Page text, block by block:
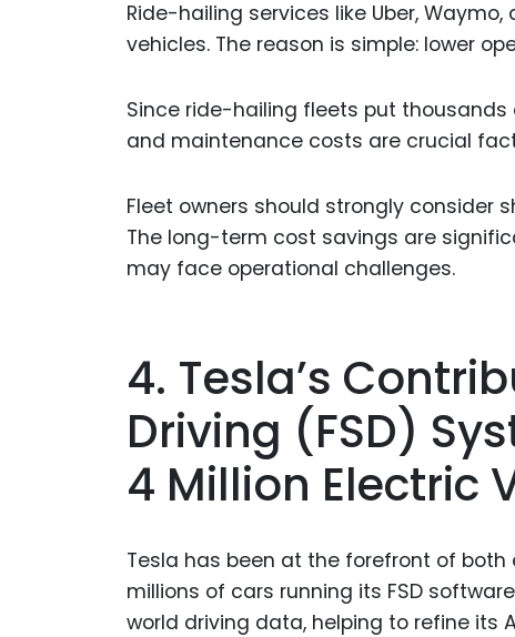
Ride-hailing services like Uber,
vehicles. The reason is simple: lower
Since ride-hailing fleets put
and maintenance costs are crucial
Fleet owners should strongly consider
The long-term cost savings are
may face operational challenges.
4. Tesla’s
Driving (FSD)
4 Million Electric
Tesla has been at the forefront of
millions of cars running its FSD
world driving data, helping to refine its